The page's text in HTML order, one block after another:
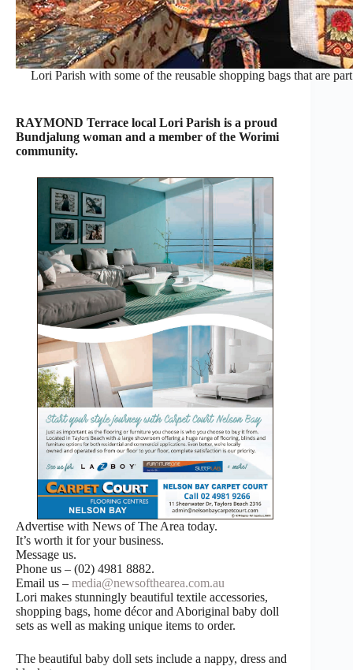
Lori Parish with some of the reusable shopping bags that are
RAYMOND Terrace local Lori Parish is a proud
Bundjalung woman and a member of the Worimi
community.
Advertise with News of The Area today.
It’s worth it for your business.
Message us.
Phone us – (02) 4981 8882.
Email us – media@newsofthearea.com.au
Lori makes stunningly beautiful textile accessories,
shopping bags, home décor and Aboriginal baby doll
sets as well as making unique items to order.
The beautiful baby doll sets include a nappy, dress and